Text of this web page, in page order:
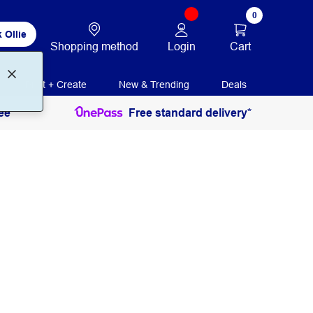
Ollie
Shopping method Login
0
Cart
Print + Create New & Trending Deals
Free standard delivery*